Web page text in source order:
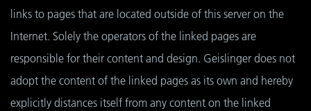
links to pages that are located outside of this server on the
Internet. Solely the operators of the linked pages are
responsible for their content and design. Geislinger does not
adopt the content of the linked pages as its own and hereby
explicitly distances itself from any content on the linked